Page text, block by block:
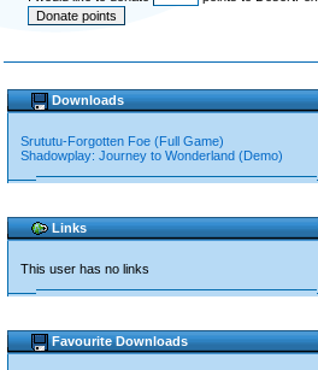
Downloads
Srututu-Forgotten Foe (Full Game)
Shadowplay: Journey to Wonderland (Demo)
Links
This user has no links
Favourite Downloads